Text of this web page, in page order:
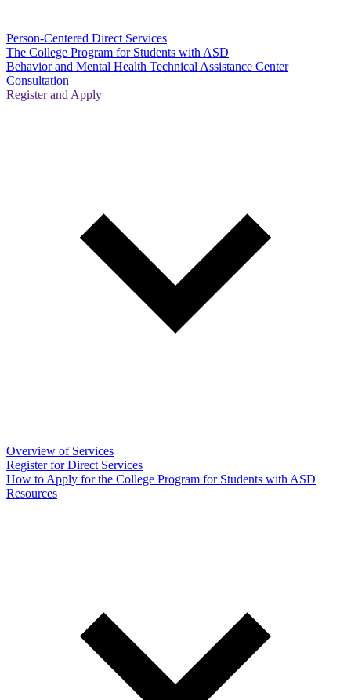
Person-Centered Direct Services
The College Program for Students with ASD
Behavior and Mental Health Technical Assistance Center
Consultation
Register and Apply
Overview of Services
Register for Direct Services
How to Apply for the College Program for Students with ASD
Resources